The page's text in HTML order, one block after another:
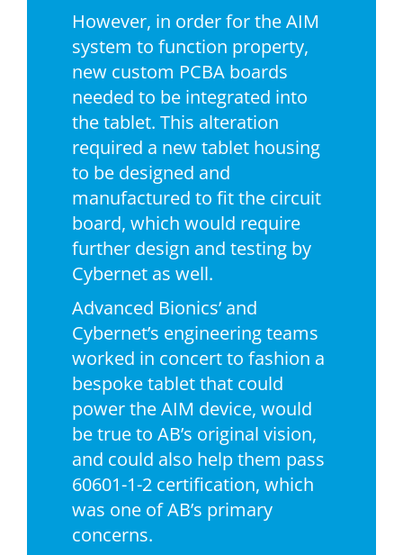
However, in order for the AIM
system to function property,
new custom PCBA boards
needed to be integrated into
the tablet. This alteration
required a new tablet housing
to be designed and
manufactured to fit the circuit
board, which would require
further design and testing by
Cybernet as well.
Advanced Bionics’ and
Cybernet’s engineering teams
worked in concert to fashion a
bespoke tablet that could
power the AIM device, would
be true to AB’s original vision,
and could also help them pass
60601-1-2 certification, which
was one of AB’s primary
concerns.